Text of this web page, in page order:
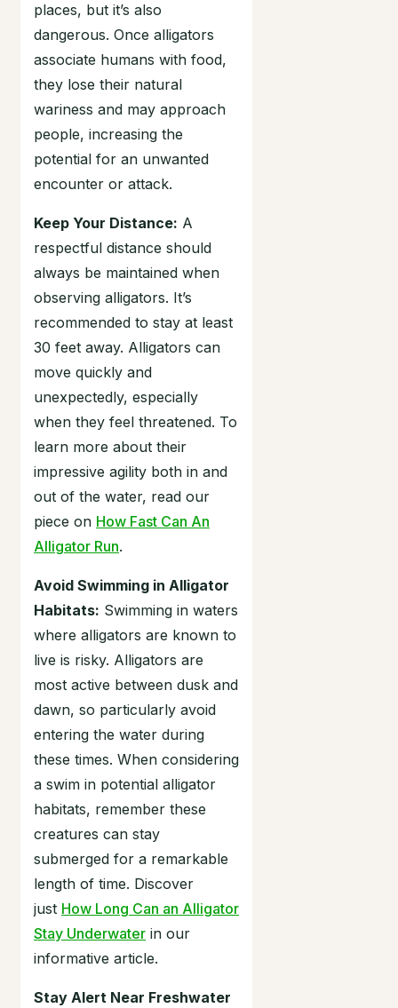
places, but it’s also
dangerous. Once alligators
associate humans with food,
they lose their natural
wariness and may approach
people, increasing the
potential for an unwanted
encounter or attack.
Keep Your Distance: A
respectful distance should
always be maintained when
observing alligators. It’s
recommended to stay at least
30 feet away. Alligators can
move quickly and
unexpectedly, especially
when they feel threatened. To
learn more about their
impressive agility both in and
out of the water, read our
piece on How Fast Can An
Alligator Run.
Avoid Swimming in Alligator
Habitats: Swimming in waters
where alligators are known to
live is risky. Alligators are
most active between dusk and
dawn, so particularly avoid
entering the water during
these times. When considering
a swim in potential alligator
habitats, remember these
creatures can stay
submerged for a remarkable
length of time. Discover
just How Long Can an Alligator
Stay Underwater in our
informative article.
Stay Alert Near Freshwater